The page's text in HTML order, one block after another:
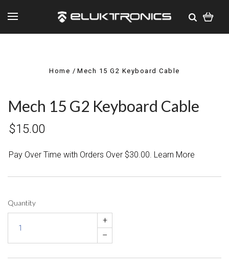
Home Mech 15 G2 Keyboard Cable
Mech 15 G2 Keyboard Cable
$15.00
Pay Over Time with Orders Over $30.00. Learn More
Quantity
+
–